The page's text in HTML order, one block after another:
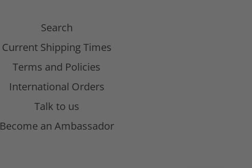
Search
Current Shipping Times
Terms and Policies
International Orders
Talk to us
Become an Ambassador